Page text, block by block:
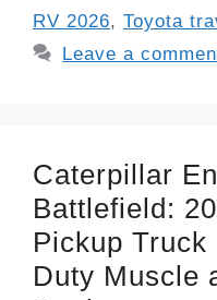
RV 2026, Toyota
Leave a
Caterpillar
Battlefield:
Pickup
Duty Muscle